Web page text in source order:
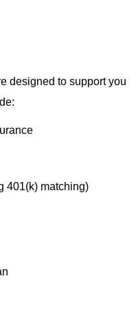
designed to support you
401(k) matching)